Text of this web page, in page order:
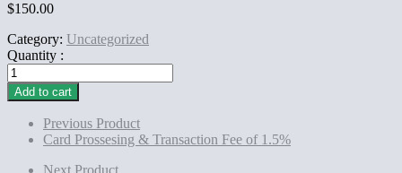
$150.00
Category: Uncategorized
Quantity :
Electrical
issues
oulets
rooms
Glades
Add to cart
Previous Product
Card Prossesing & Transaction Fee of 1.5%
Next Product